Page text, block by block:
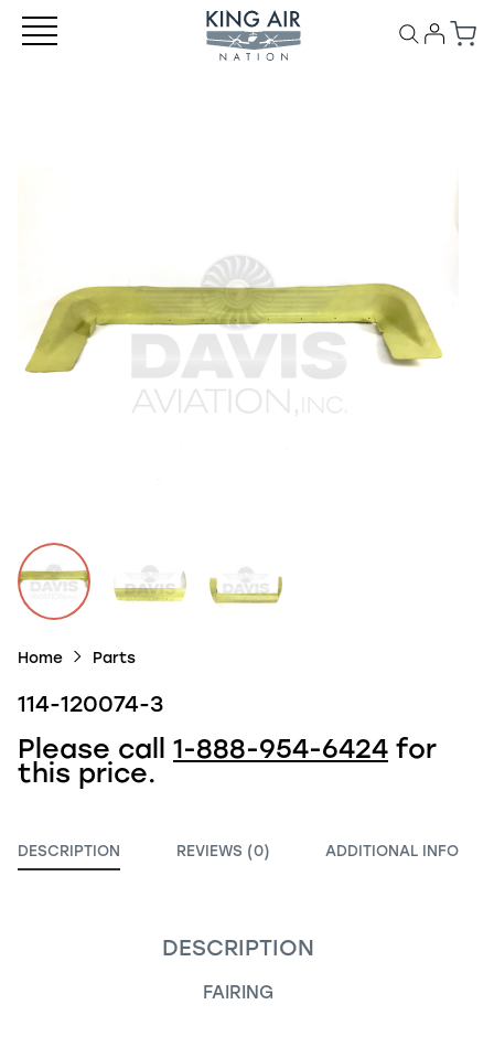
Home Parts
114-120074-3
Please call 1-888-954-6424 for
this price.
DESCRIPTION REVIEWS (0) ADDITIONAL INFO
DESCRIPTION
FAIRING